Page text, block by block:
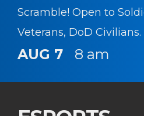
Scramble! Open to
Veterans, DoD
month!
AUG 7 8 am